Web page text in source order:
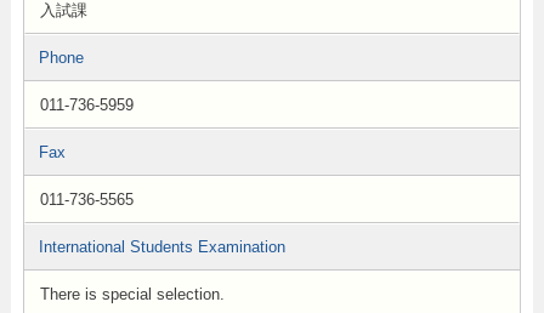
入試課
Phone
011-736-5959
Fax
011-736-5565
International Students Examination
There is special selection.